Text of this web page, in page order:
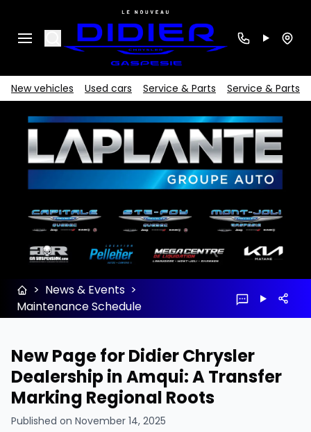
Search
New vehicles Used cars Service & Parts Service & Parts
> News & Events >
Maintenance Schedule
New Page for Didier Chrysler
Dealership in Amqui: A Transfer
Marking Regional Roots
Published on November 14, 2025